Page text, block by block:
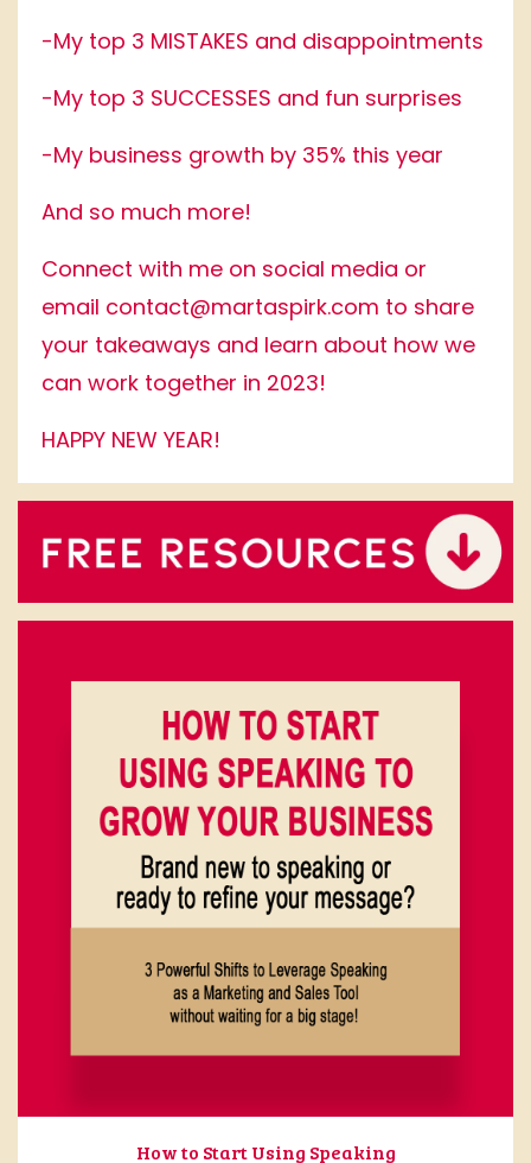
-My top 3 MISTAKES and disappointments
-My top 3 SUCCESSES and fun surprises
-My business growth by 35% this year
And so much more!
Connect with me on social media or
email contact@martaspirk.com to share
your takeaways and learn about how we
can work together in 2023!
HAPPY NEW YEAR!
How to Start Using Speaking